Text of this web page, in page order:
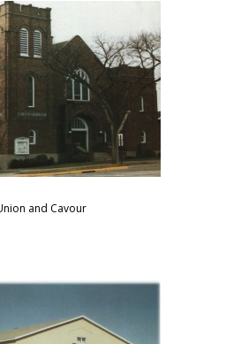
and Cavour